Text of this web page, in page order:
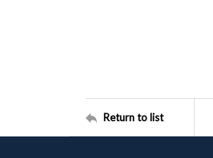
Return to list